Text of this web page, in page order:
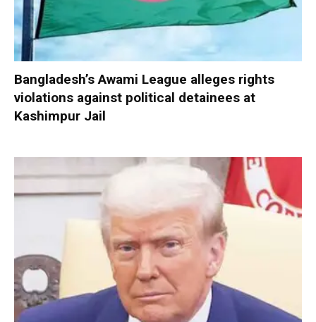
Bangladesh’s Awami League alleges rights
violations against political detainees at
Kashimpur Jail